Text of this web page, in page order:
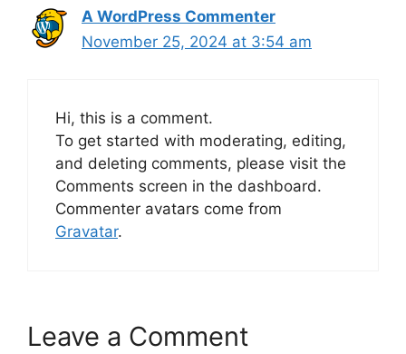
A WordPress Commenter
November 25, 2024 at 3:54 am
Hi, this is a comment.
To get started with moderating, editing,
and deleting comments, please visit the
Comments screen in the dashboard.
Commenter avatars come from
Gravatar.
Leave a Comment